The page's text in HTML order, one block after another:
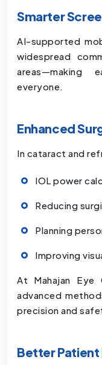
Smarter
AI-supported
widespread
areas—making
everyone.
Enhanced
In cataract and
IOL power
Reducing
Planning
Improving
At Mahajan
advanced
precision and
Better